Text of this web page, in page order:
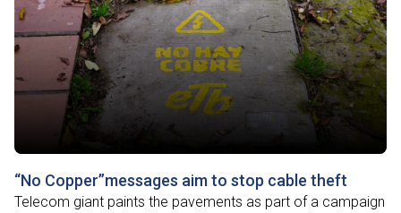
“No Copper”messages aim to stop cable theft
Telecom giant paints the pavements as part of a campaign